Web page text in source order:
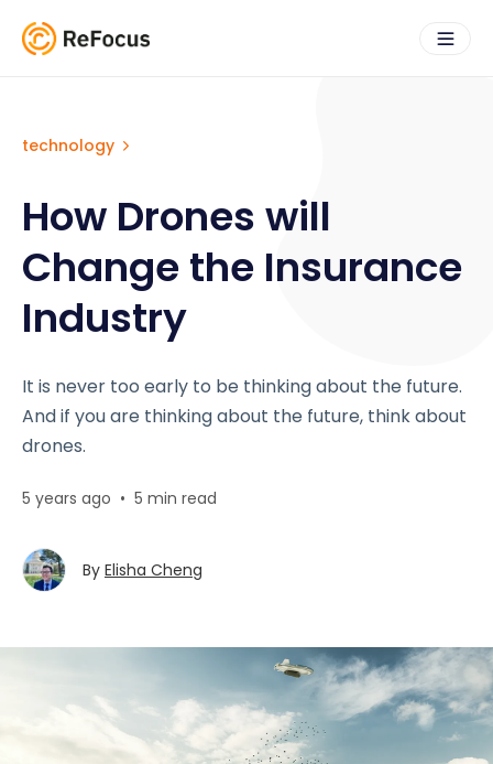
technology
How Drones will
Change the Insurance
Industry
It is never too early to be thinking about the future.
And if you are thinking about the future, think about
drones.
5 years ago • 5 min read
By Elisha Cheng